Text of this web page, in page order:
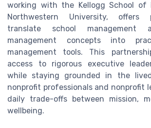
working with the Kellogg School of
Northwestern University, offers
translate school management
management concepts into
management tools. This
access to rigorous executive
while staying grounded in the
nonprofit professionals and nonprofit
daily trade-offs between mission,
wellbeing.